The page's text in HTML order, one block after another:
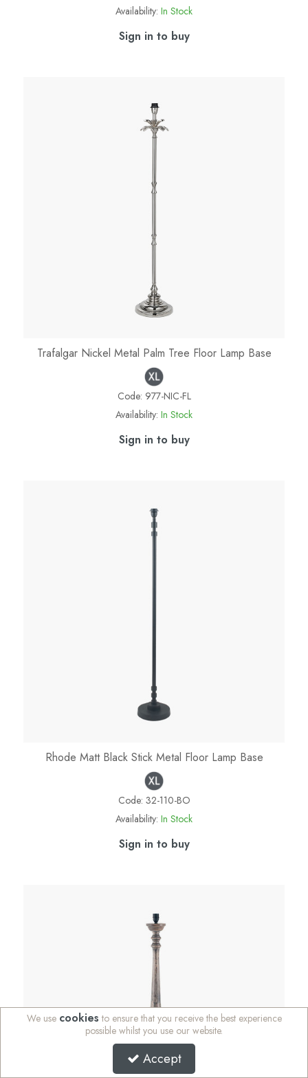
Availability: In Stock
Sign in to buy
Trafalgar Nickel Metal Palm Tree Floor Lamp Base
Code: 977-NIC-FL
Availability: In Stock
Sign in to buy
Rhode Matt Black Stick Metal Floor Lamp Base
Code: 32-110-BO
Availability: In Stock
Sign in to buy
We use cookies to ensure that you receive the best experience
possible whilst you use our website.
Accept